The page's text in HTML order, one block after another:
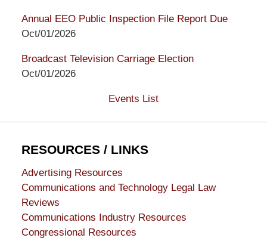
Annual EEO Public Inspection File Report Due
Oct/01/2026
Broadcast Television Carriage Election
Oct/01/2026
Events List
RESOURCES / LINKS
Advertising Resources
Communications and Technology Legal Law
Reviews
Communications Industry Resources
Congressional Resources